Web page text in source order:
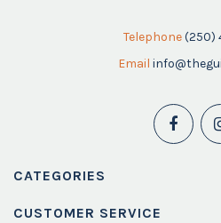
Telephone (250)
Email
CATEGORIES
CUSTOMER SERVICE